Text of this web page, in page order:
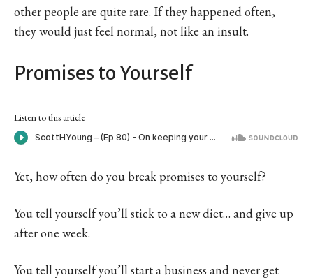
other people are quite rare. If they happened often,
they would just feel normal, not like an insult.
Promises to Yourself
Listen to this article
Yet, how often do you break promises to yourself?
You tell yourself you’ll stick to a new diet… and give up
after one week.
You tell yourself you’ll start a business and never get